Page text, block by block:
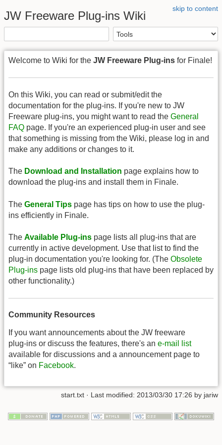
skip to content
JW Freeware Plug-ins Wiki
Welcome to Wiki for the JW Freeware Plug-ins for Finale!
On this Wiki, you can read or submit/edit the
documentation for the plug-ins. If you're new to JW
Freeware plug-ins, you might want to read the General
FAQ page. If you're an experienced plug-in user and see
that something is missing from the Wiki, please log in and
make any additions or changes to it.
The Download and Installation page explains how to
download the plug-ins and install them in Finale.
The General Tips page has tips on how to use the plug-
ins efficiently in Finale.
The Available Plug-ins page lists all plug-ins that are
currently in active development. Use that list to find the
plug-in documentation you're looking for. (The Obsolete
Plug-ins page lists old plug-ins that have been replaced by
other functionality.)
Community Resources
If you want announcements about the JW freeware
plug-ins or discuss the features, there's an e-mail list
available for discussions and a announcement page to
“like” on Facebook.
start.txt · Last modified: 2013/03/30 17:26 by jariw